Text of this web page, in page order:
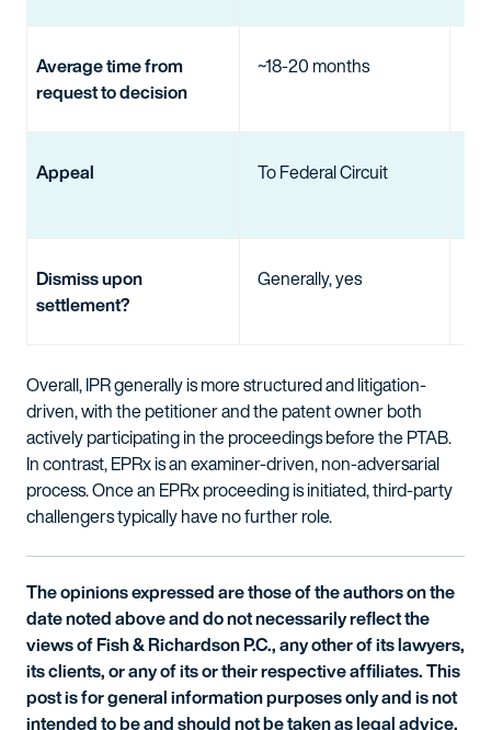
Average time from
request to decision
~18-20 months
Appeal To Federal Circuit
Dismiss upon
settlement?
Generally, yes
Overall, IPR generally is more structured and litigation-
driven, with the petitioner and the patent owner both
actively participating in the proceedings before the PTAB.
In contrast, EPRx is an examiner-driven, non-adversarial
process. Once an EPRx proceeding is initiated, third-party
challengers typically have no further role.
The opinions expressed are those of the authors on the
date noted above and do not necessarily reflect the
views of Fish & Richardson P.C., any other of its lawyers,
its clients, or any of its or their respective affiliates. This
post is for general information purposes only and is not
intended to be and should not be taken as legal advice.